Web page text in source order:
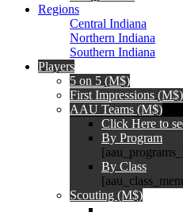
Regions
Central Indiana
Northern Indiana
Southern Indiana
Players
5 on 5 (M$)
First Impressions (M$)
AAU Teams (M$)
Click Here to
By Program
By Class
Scouting (M$)